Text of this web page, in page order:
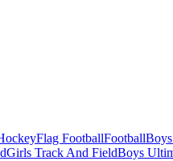
Flag FootballFootball
Girls Track And FieldBoys